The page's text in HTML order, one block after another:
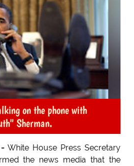
on the phone with
Sherman.
-White House Press Secretary
the news media that the